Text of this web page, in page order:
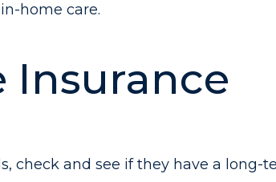
home care.
Insurance
check and see if they have a